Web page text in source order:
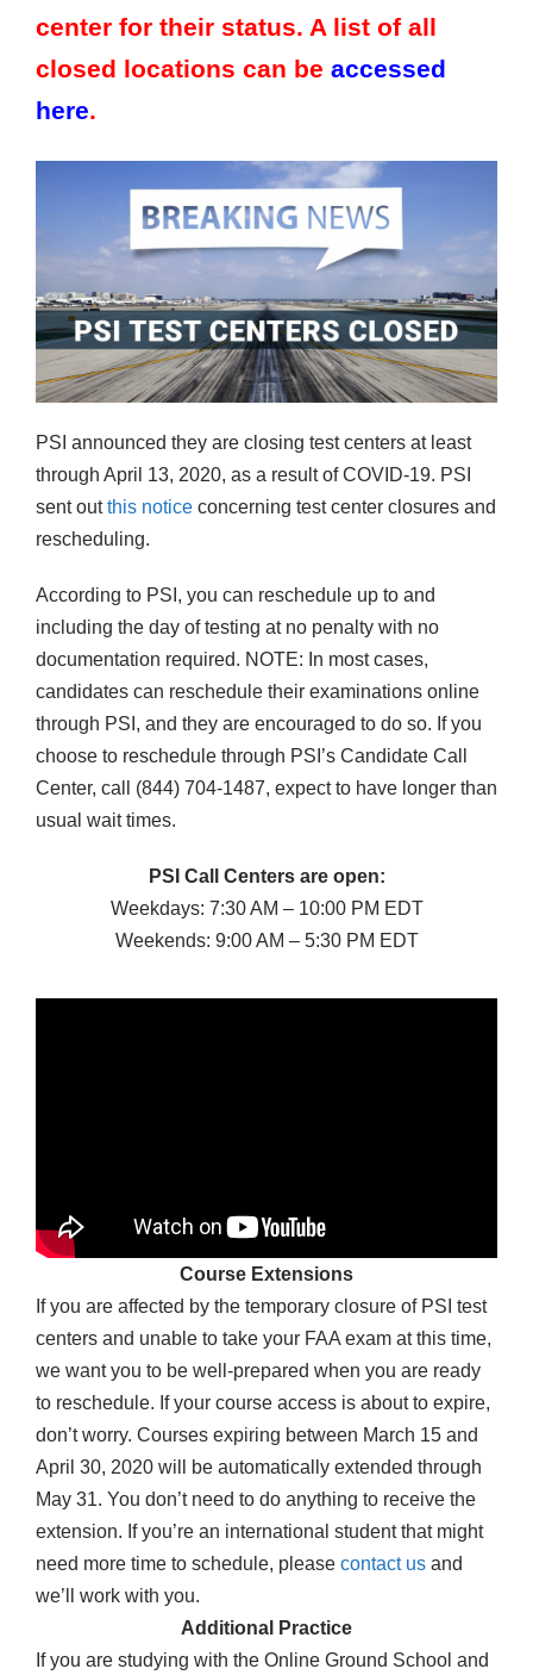
center for their status. A list of all
closed locations can be accessed
here.
PSI announced they are closing test centers at least
through April 13, 2020, as a result of COVID-19. PSI
sent outthis notice concerning test center closures and
rescheduling.
According to PSI, you can reschedule up to and
including the day of testing at no penalty with no
documentation required. NOTE: In most cases,
candidates can reschedule their examinations online
through PSI, and they are encouraged to do so. If you
choose to reschedule through PSI’s Candidate Call
Center, call (844) 704-1487, expect to have longer than
usual wait times.
PSI Call Centers are open:
Weekdays: 7:30 AM – 10:00 PM EDT
Weekends: 9:00 AM – 5:30 PM EDT
Course Extensions
If you are affected by the temporary closure of PSI test
centers and unable to take your FAA exam at this time,
we want you to be well-prepared when you are ready
to reschedule. If your course access is about to expire,
don’t worry. Courses expiring between March 15 and
April 30, 2020 will be automatically extended through
May 31. You don’t need to do anything to receive the
extension. If you’re an international student that might
need more time to schedule, please contact us and
we’ll work with you.
Additional Practice
If you are studying with the Online Ground School and